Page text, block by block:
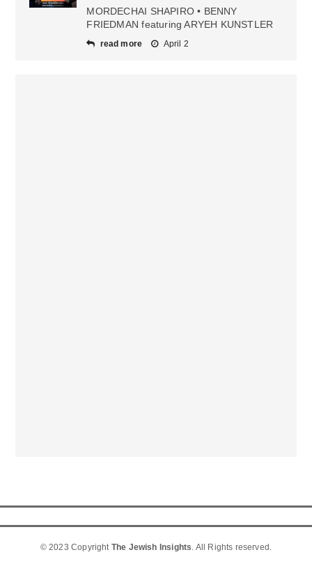
MORDECHAI SHAPIRO • BENNY
FRIEDMAN featuring ARYEH KUNSTLER
read more April 2
© 2023 Copyright The Jewish Insights. All Rights reserved.